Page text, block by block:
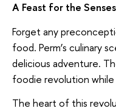
A Feast for the
Forget any
food. Perm’s culinary
delicious adventure.
foodie revolution
The heart of this